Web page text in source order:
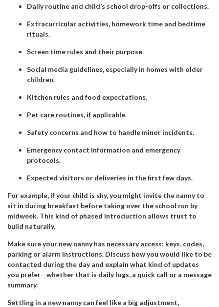
Daily routine and child’s school drop-offs or collections.
Extracurricular activities, homework time and bedtime
rituals.
Screen time rules and their purpose.
Social media guidelines, especially in homes with older
children.
Kitchen rules and food expectations.
Pet care routines, if applicable.
Safety concerns and how to handle minor incidents.
Emergency contact information and emergency
protocols.
Expected visitors or deliveries in the first few days.
For example, if your child is shy, you might invite the nanny to
sit in during breakfast before taking over the school run by
midweek. This kind of phased introduction allows trust to
build naturally.
Make sure your new nanny has necessary access: keys, codes,
parking or alarm instructions. Discuss how you would like to be
contacted during the day and explain what kind of updates
you prefer - whether that is daily logs, a quick call or a message
summary.
Settling in a new nanny can feel like a big adjustment,